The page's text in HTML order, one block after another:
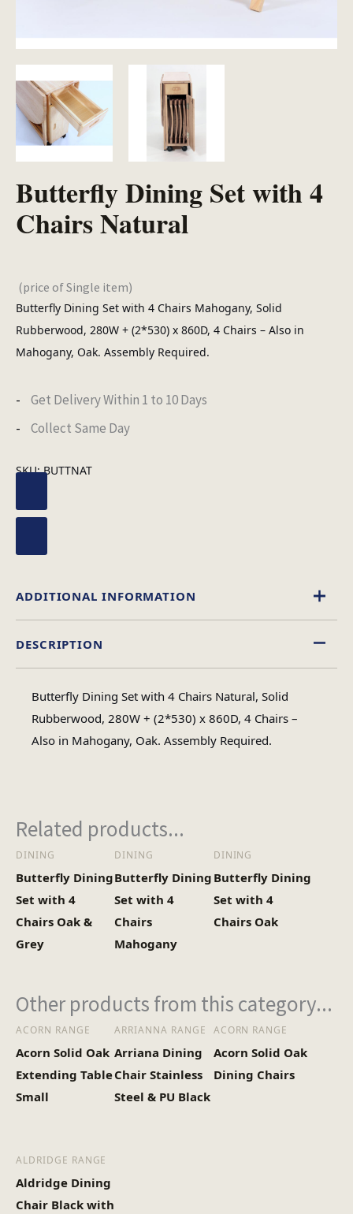
Butterfly Dining Set with 4
Chairs Natural
(price of Single item)
Butterfly Dining Set with 4 Chairs Mahogany, Solid
Rubberwood, 280W + (2*530) x 860D, 4 Chairs – Also in
Mahogany, Oak. Assembly Required.
Get Delivery Within 1 to 10 Days
Collect Same Day
SKU:BUTTNAT
DESCRIPTION
Butterfly Dining Set with 4 Chairs Natural, Solid
Rubberwood, 280W + (2*530) x 860D, 4 Chairs –
Also in Mahogany, Oak. Assembly Required.
ADDITIONAL INFORMATION
Material
Assembly
Assembly Required
Total
Cartons
1
47kg (Table and chairs in one
Related products...
DINING
Butterfly Dining
Set with 4
Chairs Oak &
Grey
DINING
Butterfly Dining
Set with 4
Chairs
Mahogany
DINING
Butterfly Dining
Set with 4
Chairs Oak
Other products from this category...
ACORN RANGE
Acorn Solid Oak
Extending Table
Small
ARRIANNA RANGE
Arriana Dining
Chair Stainless
Steel & PU Black
ACORN RANGE
Acorn Solid Oak
Dining Chairs
ALDRIDGE RANGE
Aldridge Dining
Chair Black with